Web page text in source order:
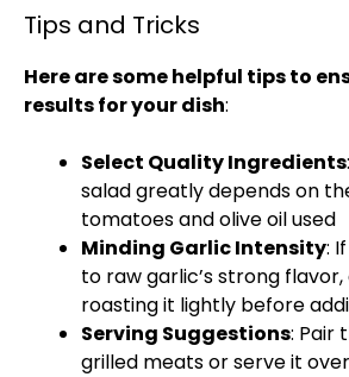
Tips and Tricks
Here are some helpful tips to
results for your dish:
Select Quality Ingredients
salad greatly depends on
tomatoes and olive oil used
Minding Garlic Intensity:
to raw garlic’s strong
roasting it lightly before
Serving Suggestions: Pair
grilled meats or serve it